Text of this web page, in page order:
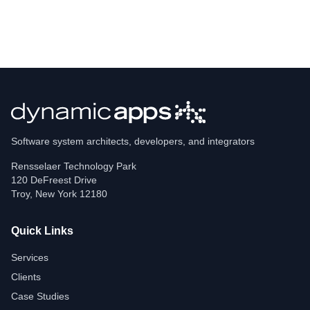
Software system architects, developers, and integrators
Rensselaer Technology Park
120 DeFreest Drive
Troy, New York 12180
Quick Links
Services
Clients
Case Studies